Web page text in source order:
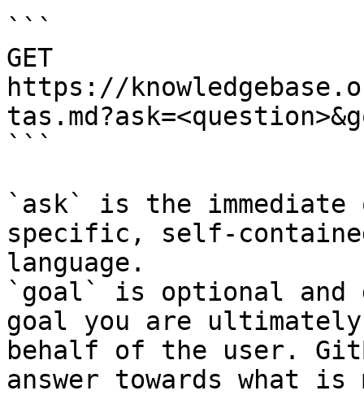
```
GET
https://
```
`ask` is the
specific, self-
language.
`goal` is optional and
goal you are
behalf of the user.
answer towards what